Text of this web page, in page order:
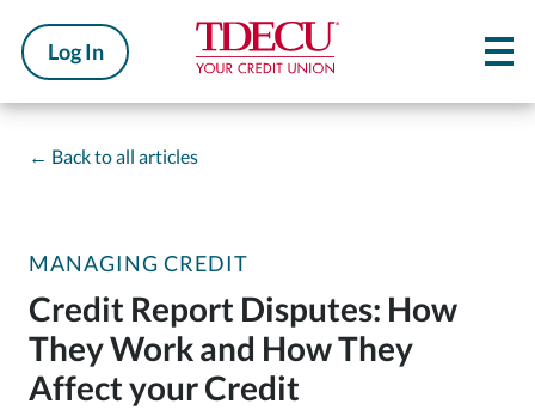
Log In
← Back to all articles
MANAGING CREDIT
Credit Report Disputes: How
They Work and How They
Affect your Credit